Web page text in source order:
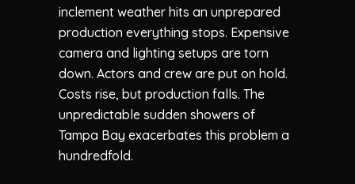
inclement weather hits an unprepared
production everything stops. Expensive
camera and lighting setups are torn
down. Actors and crew are put on hold.
Costs rise, but production falls. The
unpredictable sudden showers of
Tampa Bay exacerbates this problem a
hundredfold.